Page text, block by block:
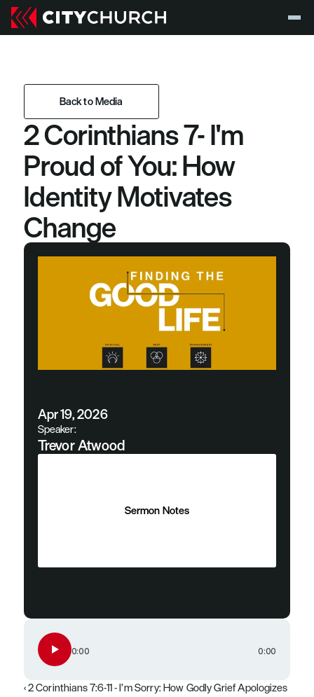
Back to Media
Back to Media
2 Corinthians 7- I'm
Proud of You: How
Identity Motivates
Change
Apr 19, 2026
Speaker:
Trevor Atwood
Sermon Notes
0:00 0:00
‹ 2 Corinthians 7:6-11 - I’m Sorry: How Godly Grief Apologizes